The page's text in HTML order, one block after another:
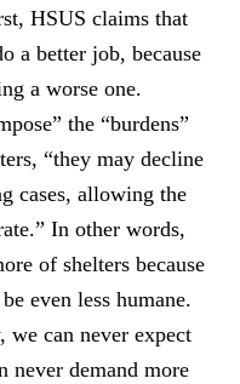
HSUS claims that
a better job, because
a worse one.
the “burdens”
“they may decline
cases, allowing the
In other words,
of shelters because
even less humane.
can never expect
never demand more